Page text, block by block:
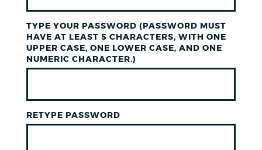
TYPE YOUR PASSWORD (PASSWORD MUST
HAVE AT LEAST 5 CHARACTERS, WITH ONE
UPPER CASE, ONE LOWER CASE, AND ONE
NUMERIC CHARACTER.)
RETYPE PASSWORD